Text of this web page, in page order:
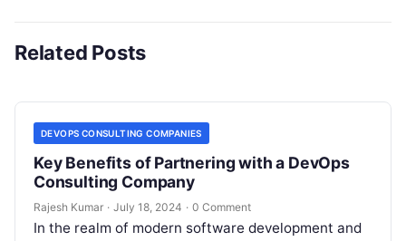
Related Posts
DEVOPS CONSULTING COMPANIES
Key Benefits of Partnering with a DevOps
Consulting Company
Rajesh Kumar · July 18, 2024 · 0 Comment
In the realm of modern software development and